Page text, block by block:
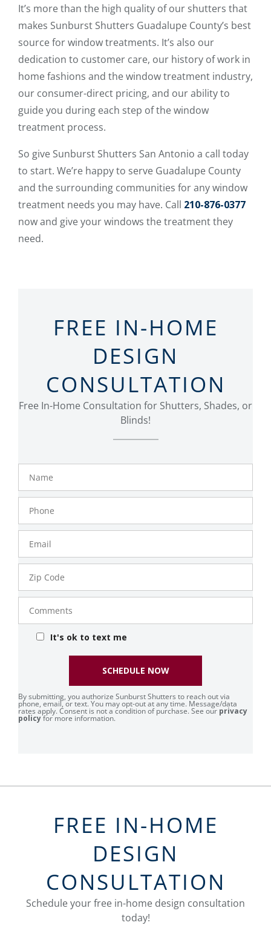
It’s more than the high quality of our shutters that
makes Sunburst Shutters Guadalupe County’s best
source for window treatments. It’s also our
dedication to customer care, our history of work in
home fashions and the window treatment industry,
our consumer-direct pricing, and our ability to
guide you during each step of the window
treatment process.
So give Sunburst Shutters San Antonio a call today
to start. We’re happy to serve Guadalupe County
and the surrounding communities for any window
treatment needs you may have. Call 210-876-0377
now and give your windows the treatment they
need.
FREE IN-HOME
DESIGN
CONSULTATION
Free In-Home Consultation for Shutters, Shades, or
Blinds!
Number
Code
It's ok to text me
By submitting, you authorize Sunburst Shutters to reach out via
phone, email, or text. You may opt-out at any time. Message/data
rates apply. Consent is not a condition of purchase. See our privacy
policyfor more information.
SCHEDULE NOW
FREE IN-HOME
DESIGN
CONSULTATION
Schedule your free in-home design consultation
today!